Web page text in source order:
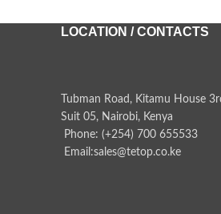
LOCATION / CONTACTS
Tubman Road, Kitamu House
Suit 05, Nairobi, Kenya
Phone: (+254) 700 655533
Email:sales@tetop.co.ke